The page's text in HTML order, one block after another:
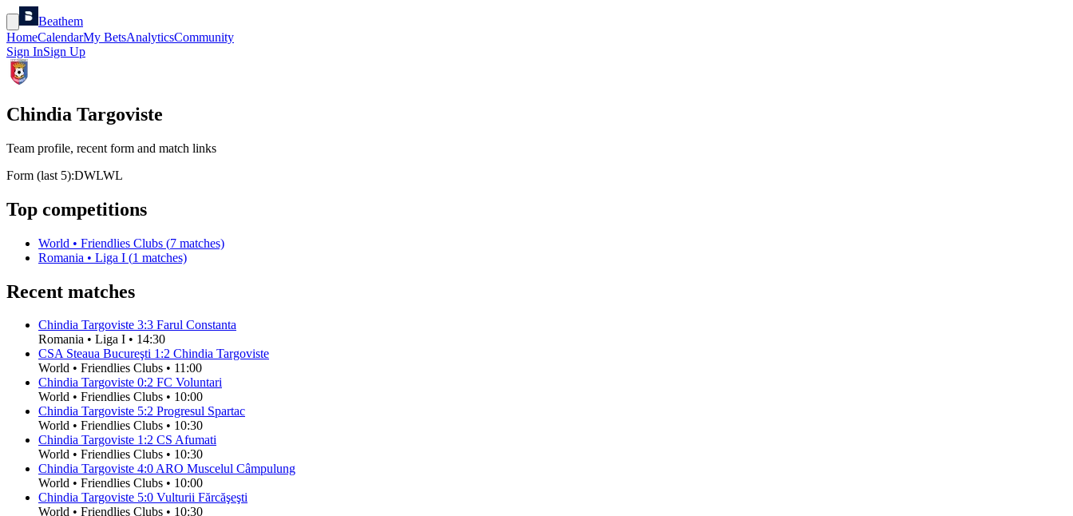
Beathem
HomeCalendarMy BetsAnalyticsCommunity
Sign InSign Up
Chindia Targoviste
Team profile, recent form and match links
Form (last 5):DWLWL
Top competitions
World • Friendlies Clubs (7 matches)
Romania • Liga I (1 matches)
Recent matches
Chindia Targoviste 3:3 Farul Constanta
Romania • Liga I • 14:30
CSA Steaua Bucureşti 1:2 Chindia Targoviste
World • Friendlies Clubs • 11:00
Chindia Targoviste 0:2 FC Voluntari
World • Friendlies Clubs • 10:00
Chindia Targoviste 5:2 Progresul Spartac
World • Friendlies Clubs • 10:30
Chindia Targoviste 1:2 CS Afumati
World • Friendlies Clubs • 10:30
Chindia Targoviste 4:0ARO Muscelul Câmpulung
World • Friendlies Clubs • 10:00
Chindia Targoviste 5:0 Vulturii Fărcăşeşti
World • Friendlies Clubs • 10:30